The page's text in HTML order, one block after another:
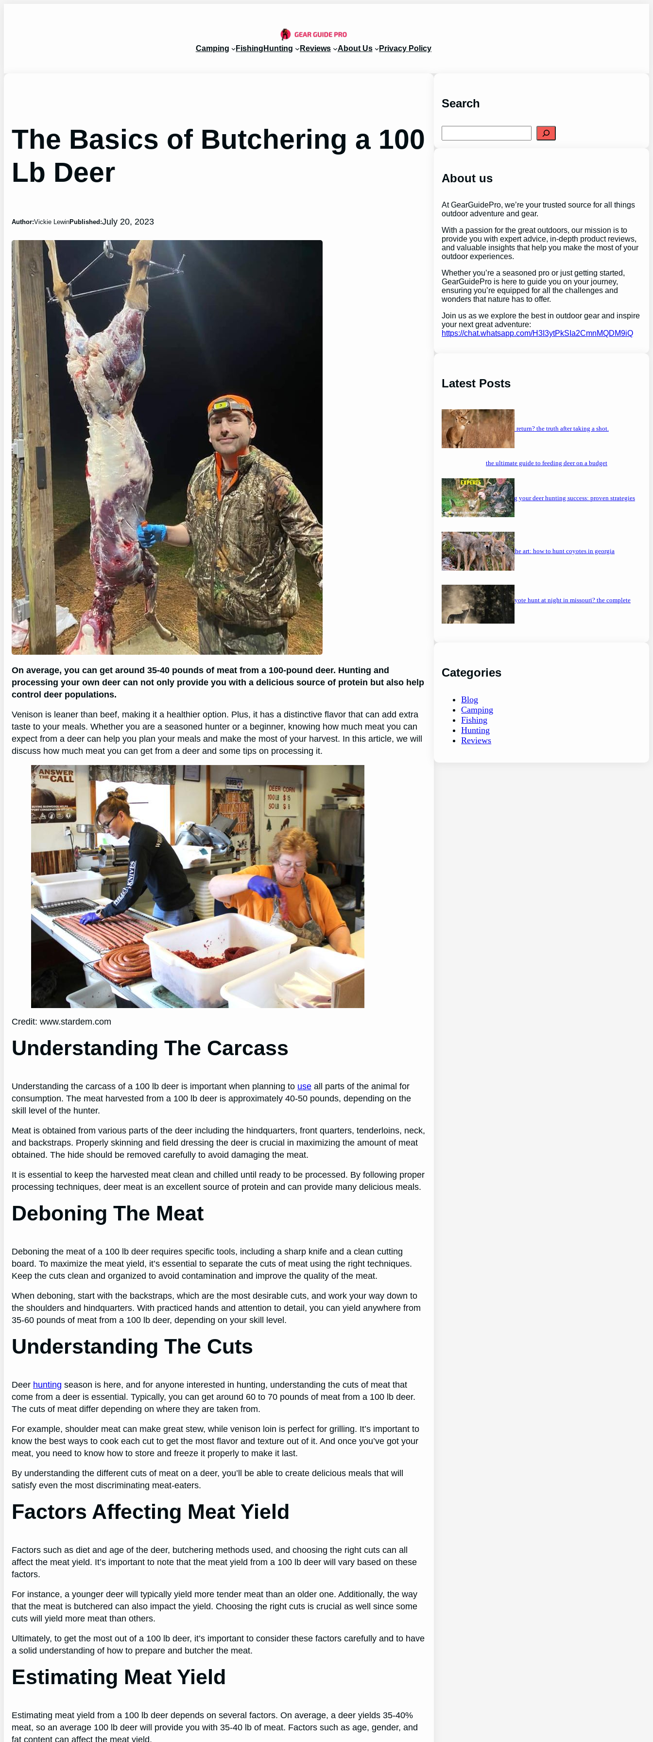
Camping Fishing Hunting Reviews About Us Privacy Policy
The Basics of Butchering a 100
Lb Deer
Author:Vickie LewinPublished:July 20, 2023
On average, you can get around 35-40 pounds of meat from a 100-pound deer. Hunting and
processing your own deer can not only provide you with a delicious source of protein but also help
control deer populations.
Venison is leaner than beef, making it a healthier option. Plus, it has a distinctive flavor that can add extra
taste to your meals. Whether you are a seasoned hunter or a beginner, knowing how much meat you can
expect from a deer can help you plan your meals and make the most of your harvest. In this article, we will
discuss how much meat you can get from a deer and some tips on processing it.
Credit: www.stardem.com
Understanding The Carcass
Understanding the carcass of a 100 lb deer is important when planning to use all parts of the animal for
consumption. The meat harvested from a 100 lb deer is approximately 40-50 pounds, depending on the
skill level of the hunter.
Meat is obtained from various parts of the deer including the hindquarters, front quarters, tenderloins, neck,
and backstraps. Properly skinning and field dressing the deer is crucial in maximizing the amount of meat
obtained. The hide should be removed carefully to avoid damaging the meat.
It is essential to keep the harvested meat clean and chilled until ready to be processed. By following proper
processing techniques, deer meat is an excellent source of protein and can provide many delicious meals.
Deboning The Meat
Deboning the meat of a 100 lb deer requires specific tools, including a sharp knife and a clean cutting
board. To maximize the meat yield, it’s essential to separate the cuts of meat using the right techniques.
Keep the cuts clean and organized to avoid contamination and improve the quality of the meat.
When deboning, start with the backstraps, which are the most desirable cuts, and work your way down to
the shoulders and hindquarters. With practiced hands and attention to detail, you can yield anywhere from
35-60 pounds of meat from a 100 lb deer, depending on your skill level.
Understanding The Cuts
Deer hunting season is here, and for anyone interested in hunting, understanding the cuts of meat that
come from a deer is essential. Typically, you can get around 60 to 70 pounds of meat from a 100 lb deer.
The cuts of meat differ depending on where they are taken from.
For example, shoulder meat can make great stew, while venison loin is perfect for grilling. It’s important to
know the best ways to cook each cut to get the most flavor and texture out of it. And once you’ve got your
meat, you need to know how to store and freeze it properly to make it last.
By understanding the different cuts of meat on a deer, you’ll be able to create delicious meals that will
satisfy even the most discriminating meat-eaters.
Factors Affecting Meat Yield
Factors such as diet and age of the deer, butchering methods used, and choosing the right cuts can all
affect the meat yield. It’s important to note that the meat yield from a 100 lb deer will vary based on these
factors.
For instance, a younger deer will typically yield more tender meat than an older one. Additionally, the way
that the meat is butchered can also impact the yield. Choosing the right cuts is crucial as well since some
cuts will yield more meat than others.
Ultimately, to get the most out of a 100 lb deer, it’s important to consider these factors carefully and to have
a solid understanding of how to prepare and butcher the meat.
Estimating Meat Yield
Estimating meat yield from a 100 lb deer depends on several factors. On average, a deer yields 35-40%
meat, so an average 100 lb deer will provide you with 35-40 lb of meat. Factors such as age, gender, and
fat content can affect the meat yield.
Search
e
h
About us
At GearGuidePro, we’re your trusted source for all things
outdoor adventure and gear.
With a passion for the great outdoors, our mission is to
provide you with expert advice, in-depth product reviews,
and valuable insights that help you make the most of your
outdoor experiences.
Whether you’re a seasoned pro or just getting started,
GearGuidePro is here to guide you on your journey,
ensuring you’re equipped for all the challenges and
wonders that nature has to offer.
Join us as we explore the best in outdoor gear and inspire
your next great adventure:
https://chat.whatsapp.com/H3I3ytPkSIa2CmnMQDM9iQ
Latest Posts
will a buck return? the truth after taking a shot.
the ultimate guide to feeding deer on a budget
maximizing your deer hunting success: proven strategies
mastering the art: how to hunt coyotes in georgia
can you coyote hunt at night in missouri? the complete
guide
Categories
Blog
Camping
Fishing
Hunting
Reviews